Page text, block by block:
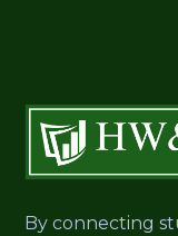
By connecting